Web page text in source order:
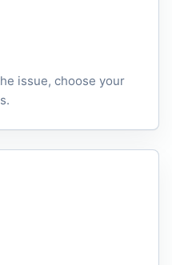
issue, choose your